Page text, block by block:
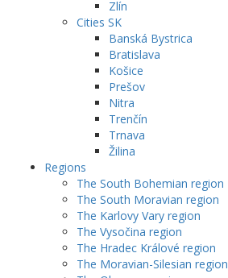
Zlín
Cities SK
Banská Bystrica
Bratislava
Košice
Prešov
Nitra
Trenčín
Trnava
Žilina
Regions
The South Bohemian region
The South Moravian region
The Karlovy Vary region
The Vysočina region
The Hradec Králové region
The Moravian-Silesian region